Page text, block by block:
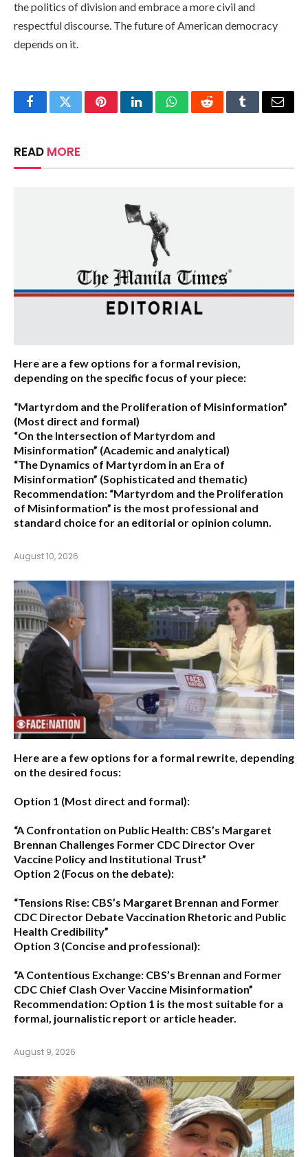
the politics of division and embrace a more civil and
respectful discourse. The future of American democracy
depends on it.
FacebookTwitterPinterestLinkedInWhatsAppRedditTumblrEmail
READ MORE
Here are a few options for a formal revision,
depending on the specific focus of your piece:
“Martyrdom and the Proliferation of Misinformation”
(Most direct and formal)
“On the Intersection of Martyrdom and
Misinformation” (Academic and analytical)
“The Dynamics of Martyrdom in an Era of
Misinformation” (Sophisticated and thematic)
Recommendation: “Martyrdom and the Proliferation
of Misinformation” is the most professional and
standard choice for an editorial or opinion column.
August 10, 2026
Here are a few options for a formal rewrite, depending
on the desired focus:
Option 1 (Most direct and formal):
“A Confrontation on Public Health: CBS’s Margaret
Brennan Challenges Former CDC Director Over
Vaccine Policy and Institutional Trust”
Option 2 (Focus on the debate):
“Tensions Rise: CBS’s Margaret Brennan and Former
CDC Director Debate Vaccination Rhetoric and Public
Health Credibility”
Option 3 (Concise and professional):
“A Contentious Exchange: CBS’s Brennan and Former
CDC Chief Clash Over Vaccine Misinformation”
Recommendation: Option 1 is the most suitable for a
formal, journalistic report or article header.
August 9, 2026